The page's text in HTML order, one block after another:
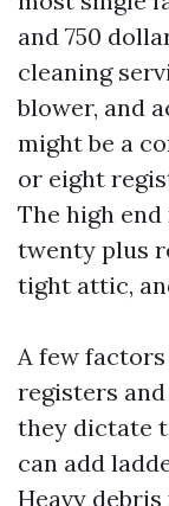
and 750
cleaning
blower, and
might be a
or eight
The high
twenty plus
tight attic,
A few
registers
they dictate
can add
Heavy